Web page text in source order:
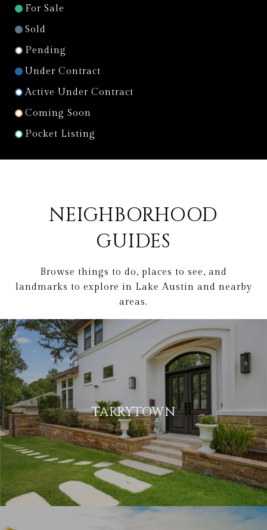
For Sale
Sold
Pending
Under Contract
Active Under Contract
Coming Soon
Pocket Listing
NEIGHBORHOOD
GUIDES
Browse things to do, places to see, and
landmarks to explore in Lake Austin and nearby
areas.
TARRYTOWN